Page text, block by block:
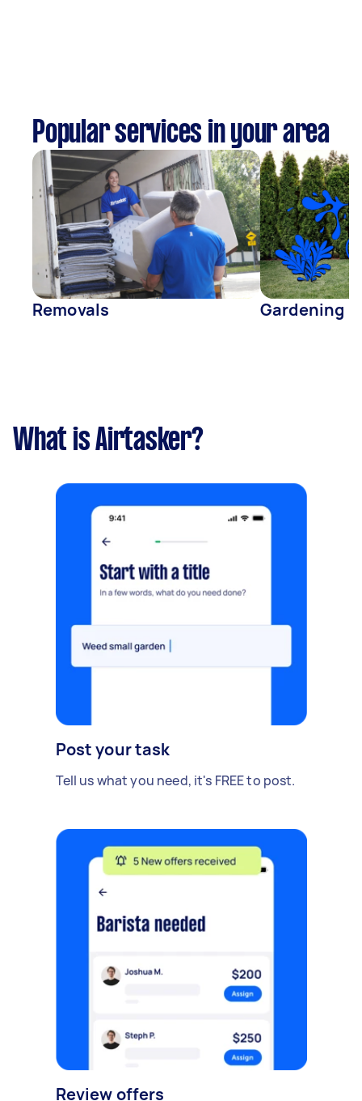
Popular services in your area
Removals Gardening
What is Airtasker?
Post your task
Tell us what you need, it's FREE to post.
Review offers